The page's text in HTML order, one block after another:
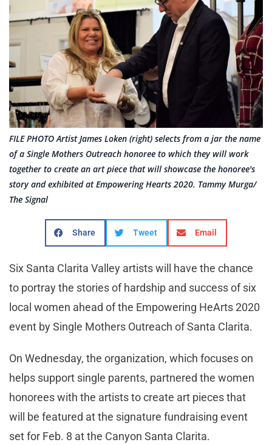
FILE PHOTO Artist James Loken (right) selects from a jar the name
of a Single Mothers Outreach honoree to which they will work
together to create an art piece that will showcase the honoree's
story and exhibited at Empowering Hearts 2020. Tammy Murga/
The Signal
Share Tweet Email
Six Santa Clarita Valley artists will have the chance
to portray the stories of hardship and success of six
local women ahead of the Empowering HeArts 2020
event by Single Mothers Outreach of Santa Clarita.
On Wednesday, the organization, which focuses on
helps support single parents, partnered the women
honorees with the artists to create art pieces that
will be featured at the signature fundraising event
set for Feb. 8 at the Canyon Santa Clarita.